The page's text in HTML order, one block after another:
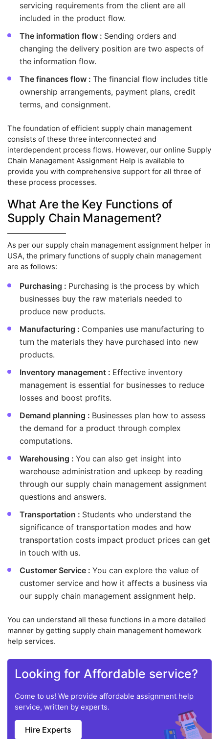
servicing requirements from the client are all
included in the product flow.
The information flow : Sending orders and
changing the delivery position are two aspects of
the information flow.
The finances flow : The financial flow includes title
ownership arrangements, payment plans, credit
terms, and consignment.
The foundation of efficient supply chain management
consists of these three interconnected and
interdependent process flows. However, our online Supply
Chain Management Assignment Help is available to
provide you with comprehensive support for all three of
these process processes.
What Are the Key Functions of
Supply Chain Management?
As per our supply chain management assignment helper in
USA, the primary functions of supply chain management
are as follows:
Purchasing : Purchasing is the process by which
businesses buy the raw materials needed to
produce new products.
Manufacturing : Companies use manufacturing to
turn the materials they have purchased into new
products.
Inventory management : Effective inventory
management is essential for businesses to reduce
losses and boost profits.
Demand planning : Businesses plan how to assess
the demand for a product through complex
computations.
Warehousing : You can also get insight into
warehouse administration and upkeep by reading
through our supply chain management assignment
questions and answers.
Transportation : Students who understand the
significance of transportation modes and how
transportation costs impact product prices can get
in touch with us.
Customer Service : You can explore the value of
customer service and how it affects a business via
our supply chain management assignment help.
You can understand all these functions in a more detailed
manner by getting supply chain management homework
help services.
Looking for Affordable service?
Come to us! We provide affordable assignment help
service, written by experts.
Hire Experts